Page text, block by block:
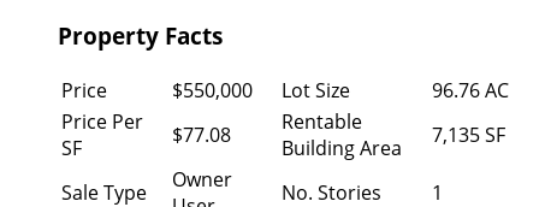
Property Facts
Price $550,000 Lot Size
96.76 AC
Price Per
SF
$77.08
Rentable
Building Area
7,135 SF
Sale Type
Owner
No. Stories
1